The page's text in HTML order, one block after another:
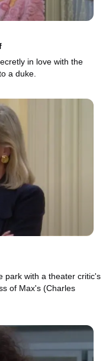
in love with the
a duke.
park with a theater critic's
of Max's (Charles